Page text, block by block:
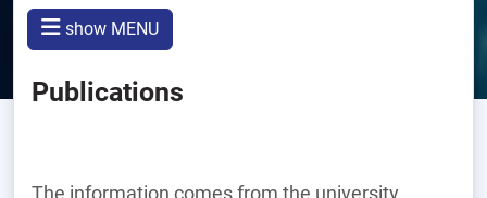
show MENU
Publications
The information comes from the university